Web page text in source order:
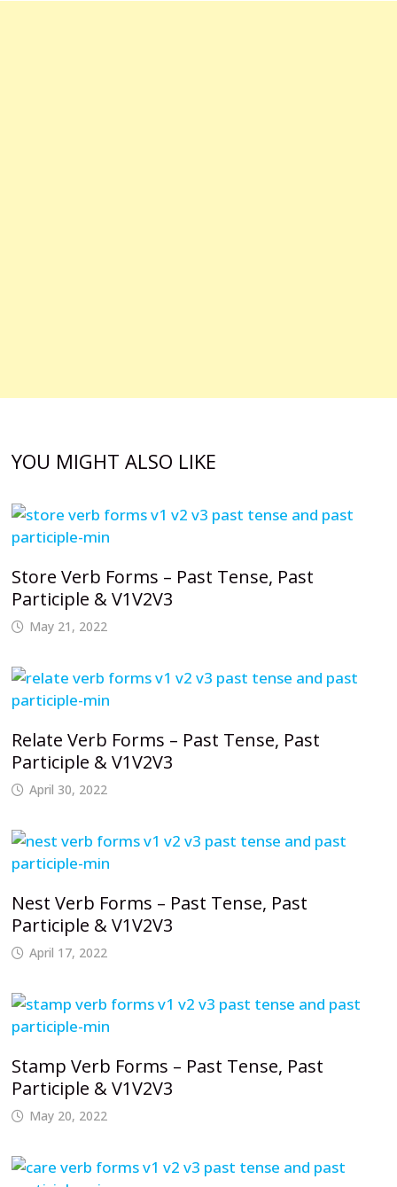
YOU MIGHT ALSO LIKE
Store Verb Forms – Past Tense, Past
Participle & V1V2V3
May 21, 2022
Relate Verb Forms – Past Tense, Past
Participle & V1V2V3
April 30, 2022
Nest Verb Forms – Past Tense, Past
Participle & V1V2V3
April 17, 2022
Stamp Verb Forms – Past Tense, Past
Participle & V1V2V3
May 20, 2022